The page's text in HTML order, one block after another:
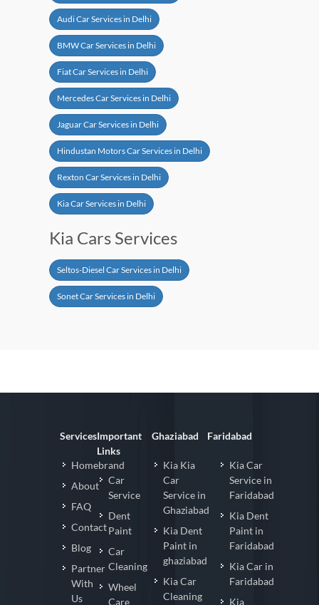
Audi Car Services in Delhi
BMW Car Services in Delhi
Fiat Car Services in Delhi
Mercedes Car Services in Delhi
Jaguar Car Services in Delhi
Hindustan Motors Car Services in Delhi
Rexton Car Services in Delhi
Kia Car Services in Delhi
Kia Cars Services
Seltos-Diesel Car Services in Delhi
Sonet Car Services in Delhi
Services
Homebrand
About
FAQ
Contact
Blog
Partner
With
Us
Important
Links
Car
Service
Dent
Paint
Car
Cleaning
Wheel
Care
Ghaziabad
Kia Kia
Car
Service in
Ghaziabad
Kia Dent
Paint in
ghaziabad
Kia Car
Cleaning
Faridabad
Kia Car
Service in
Faridabad
Kia Dent
Paint in
Faridabad
Kia Car in
Faridabad
Kia